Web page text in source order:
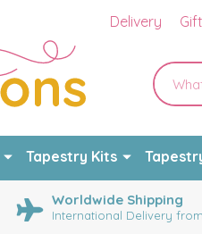
Worldwide Shipping
International Delivery
Tapestry Kits
Delivery